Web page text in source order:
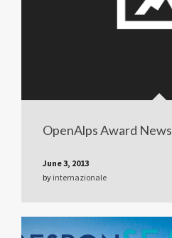
OpenAlps Award News
June 3, 2013
by internazionale